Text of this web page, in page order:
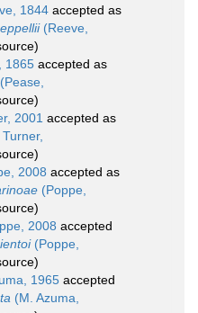
1844 accepted as
(Reeve,
1865 accepted as
(Pease,
2001 accepted as
2008 accepted as
(Poppe,
2008 accepted
(Poppe,
1965 accepted
(M. Azuma,